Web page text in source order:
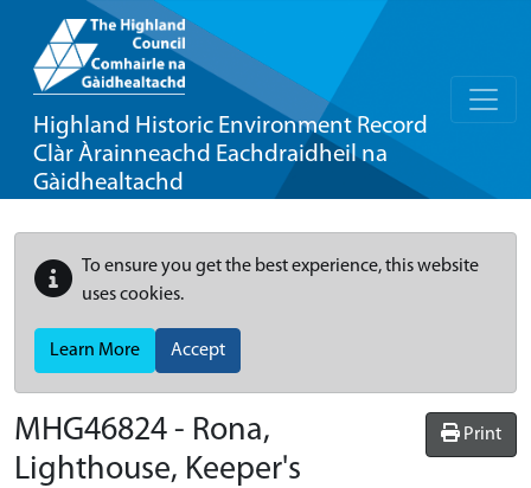
Highland Historic Environment Record
Clàr Àrainneachd Eachdraidheil na
Gàidhealtachd
To ensure you get the best experience, this website
uses cookies.
Learn More Accept
Print
MHG46824 - Rona,
Lighthouse, Keeper's